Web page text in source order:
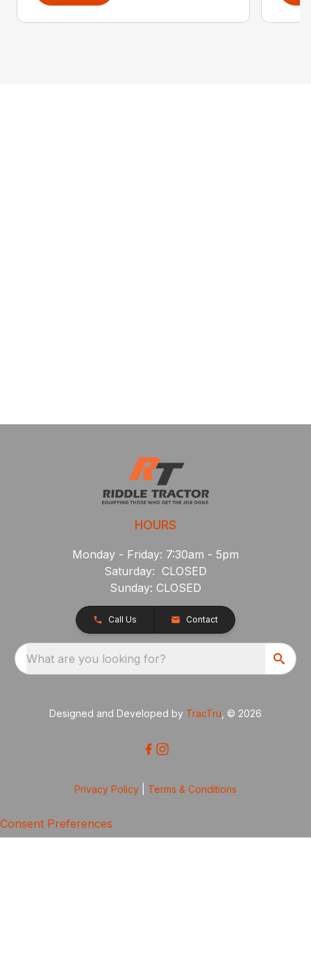
HOURS
Monday - Friday: 7:30am - 5pm
Saturday: CLOSED
Sunday: CLOSED
Call Us Contact
What are you looking for?
Designed and Developed by TracTru , © 2026
Privacy Policy Terms & Conditions
Consent Preferences